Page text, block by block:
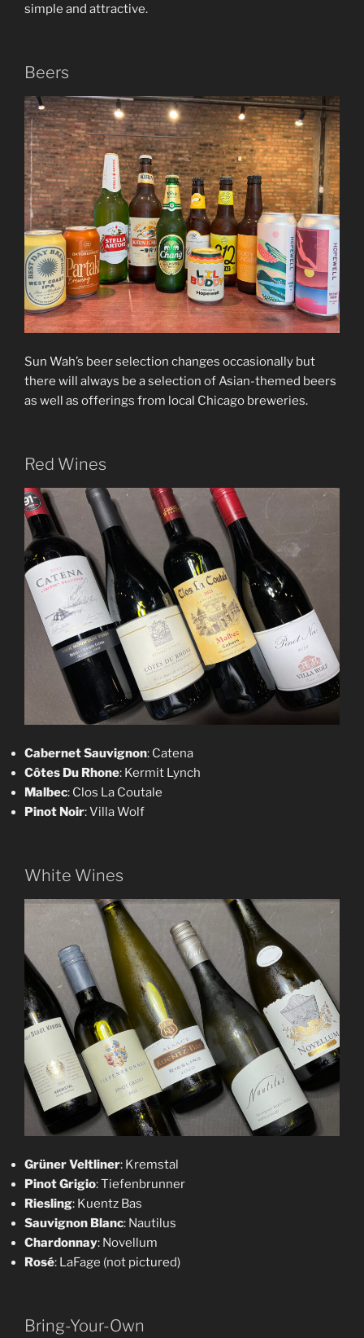
simple and attractive.
Beers
Sun Wah’s beer selection changes occasionally but
there will always be a selection of Asian-themed beers
as well as offerings from local Chicago breweries.
Red Wines
Cabernet Sauvignon: Catena
Côtes Du Rhone: Kermit Lynch
Malbec: Clos La Coutale
Pinot Noir: Villa Wolf
White Wines
Grüner Veltliner: Kremstal
Pinot Grigio: Tiefenbrunner
Riesling: Kuentz Bas
Sauvignon Blanc: Nautilus
Chardonnay: Novellum
Rosé: LaFage (not pictured)
Bring-Your-Own